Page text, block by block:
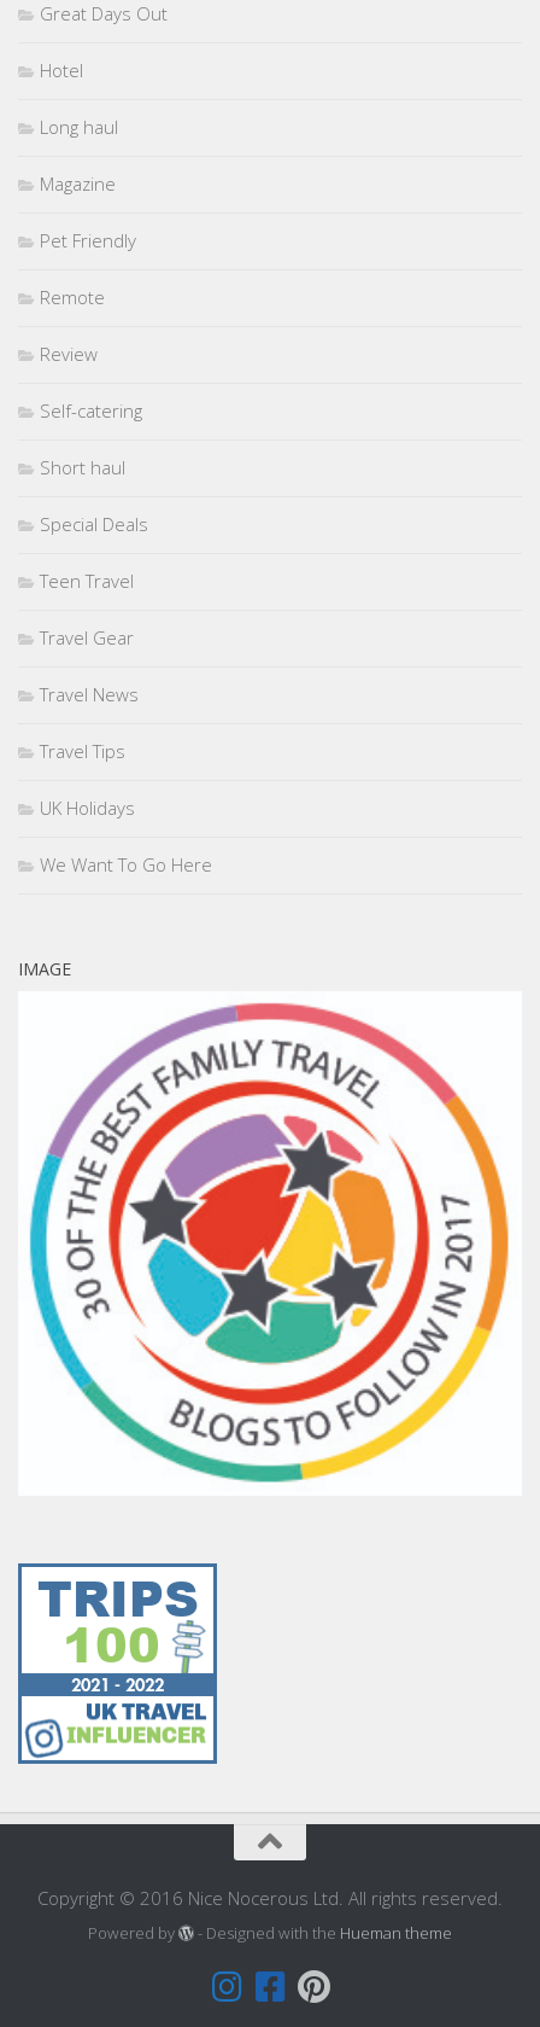
Great Days Out
Hotel
Long haul
Magazine
Pet Friendly
Remote
Review
Self-catering
Short haul
Special Deals
Teen Travel
Travel Gear
Travel News
Travel Tips
UK Holidays
We Want To Go Here
IMAGE
Copyright © 2016 Nice Nocerous Ltd. All rights reserved.
Powered by - Designed with the Hueman theme